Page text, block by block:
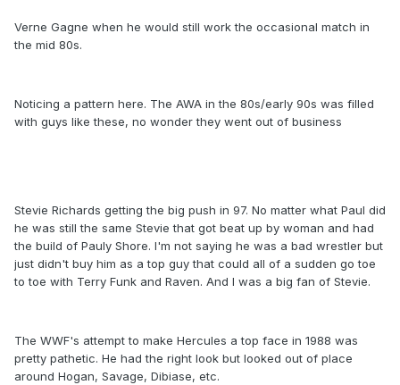
Verne Gagne when he would still work the occasional match in
the mid 80s.
Noticing a pattern here. The AWA in the 80s/early 90s was filled
with guys like these, no wonder they went out of business
Stevie Richards getting the big push in 97. No matter what Paul did
he was still the same Stevie that got beat up by woman and had
the build of Pauly Shore. I'm not saying he was a bad wrestler but
just didn't buy him as a top guy that could all of a sudden go toe
to toe with Terry Funk and Raven. And I was a big fan of Stevie.
The WWF's attempt to make Hercules a top face in 1988 was
pretty pathetic. He had the right look but looked out of place
around Hogan, Savage, Dibiase, etc.